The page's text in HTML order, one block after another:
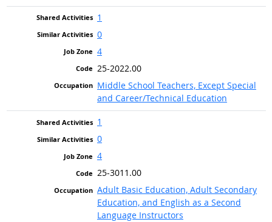
1
0
4
25-2022.00
Middle School Teachers, Except Special
and Career/Technical Education
1
0
4
25-3011.00
Adult Basic Education, Adult Secondary
Education, and English as a Second
Language Instructors